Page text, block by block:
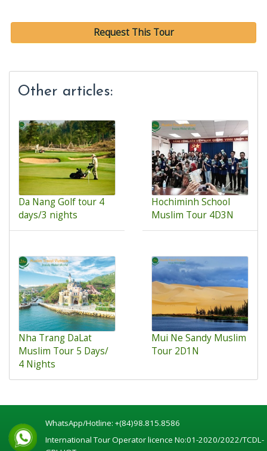
Request This Tour
Other articles:
Da Nang Golf tour 4
days/3 nights
Hochiminh School
Muslim Tour 4D3N
Nha Trang DaLat
Muslim Tour 5 Days/
4 Nights
Mui Ne Sandy Muslim
Tour 2D1N
WhatsApp/Hotline: +(84)98.815.8586
International Tour Operator licence No:01-2020/2022/TCDL-